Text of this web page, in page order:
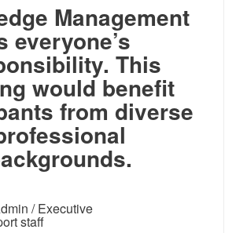
Management
everyone’s
This
would benefit
from diverse
/ Executive
staff